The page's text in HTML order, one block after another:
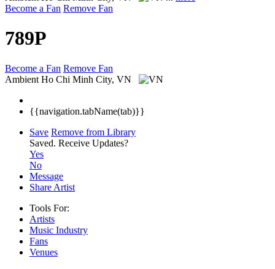
Become a Fan Remove Fan
789P
Become a Fan Remove Fan
Ambient Ho Chi Minh City, VN
{{navigation.tabName(tab)}}
Save Remove from Library
Saved. Receive Updates?
Yes
No
Message
Share Artist
Tools For:
Artists
Music Industry
Fans
Venues